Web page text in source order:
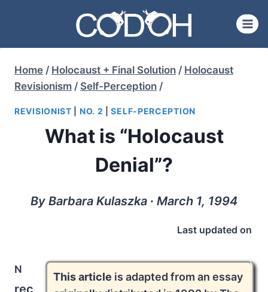
content
Home / Holocaust + Final Solution / Holocaust
Revisionism / Self-Perception /
REVISIONIST NO. 2 |SELF-PERCEPTION
What is “Holocaust
Denial”?
By Barbara Kulaszka ∙ March 1, 1994
Last updated on
This article is adapted from an essay
n
rec